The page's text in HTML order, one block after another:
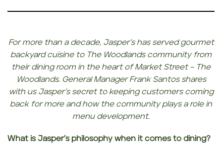
For more than a decade, Jasper’s has served gourmet
backyard cuisine to The Woodlands community from
their dining room in the heart of Market Street – The
Woodlands. General Manager Frank Santos shares
with us Jasper’ssecret to keeping customers coming
back for more and how the community plays a role in
menu development.
What is Jasper’s philosophy when it comes to dining?